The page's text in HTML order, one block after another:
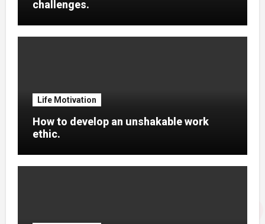
challenges.
Life Motivation
How to develop an unshakable work
ethic.